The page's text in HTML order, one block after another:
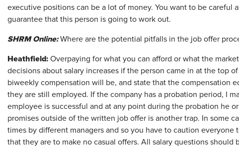
executive positions can be a lot of money. You want to be careful
guarantee that this person is going to work out.
SHRM Online:Where are the potential pitfalls in the job offer
Heathfield: Overpaying for what you can afford or what the
decisions about salary increases if the person came in at the top
biweekly compensation will be, and state that the compensation
they are still employed. If the company has a probation period, I
employee is successful and at any point during the probation he
promises outside of the written job offer is another trap. In some
times by different managers and so you have to caution
that they are to make no casual offers. All salary questions should